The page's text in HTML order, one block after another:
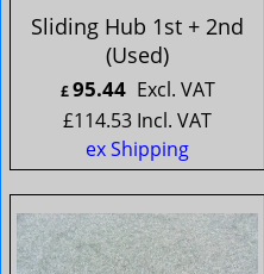
Sliding Hub 1st + 2nd
(Used)
£95.44 Excl. VAT
£114.53 Incl. VAT
ex Shipping